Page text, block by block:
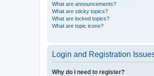
What are announcements?
What are sticky topics?
What are locked topics?
What are topic icons?
Login and Registration
Why do I need to register?